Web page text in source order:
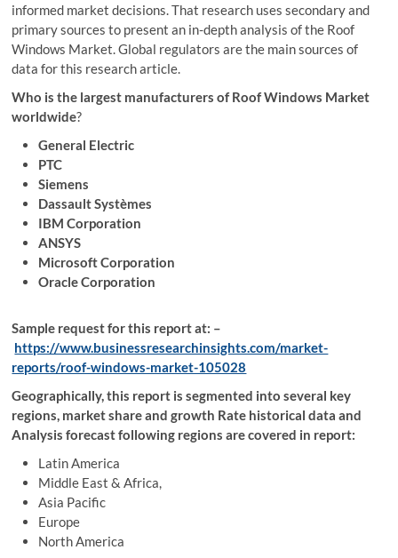
informed market decisions. That research uses secondary and
primary sources to present an in-depth analysis of the Roof
Windows Market. Global regulators are the main sources of
data for this research article.
Who is the largest manufacturers of Roof Windows Market
worldwide?
General Electric
PTC
Siemens
Dassault Systèmes
IBM Corporation
ANSYS
Microsoft Corporation
Oracle Corporation
Sample request for this report at: –
https://www.businessresearchinsights.com/market-
reports/roof-windows-market-105028
Geographically, this report is segmented into several key
regions, market share and growth Rate historical data and
Analysis forecast following regions are covered in report:
Latin America
Middle East & Africa,
Asia Pacific
Europe
North America